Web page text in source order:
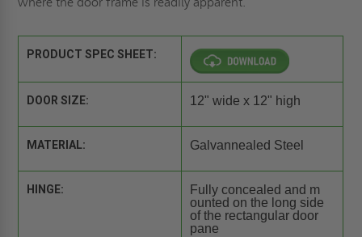
PRODUCT SPEC SHEET:
DOOR SIZE: 12" wide x 12" high
MATERIAL: Galvannealed Steel
HINGE:
Fully concealed and m
ounted on the long side
of the rectangular door
pane